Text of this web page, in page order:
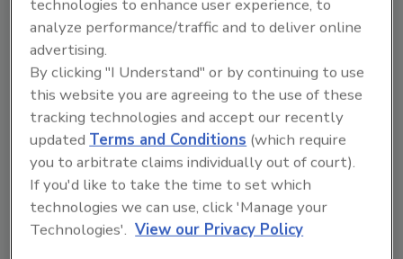
recall?
First, well before a recall situation, it is
indispensable to have a single, 1–2 paragraph,
consumer-ready description of the company’s
food safety protocols and practices. This is
different than the marketing language that
may be found on a company’s website. It
should be more detailed in its description of
the technical processes but still be easy for
technologies to enhance user experience, to
analyze performance/traffic and to deliver online
advertising.
By clicking "I Understand" or by continuing to use
this website you are agreeing to the use of these
tracking technologies and accept our recently
updatedTerms and Conditions (which require
you to arbitrate claims individually out of court).
If you'd like to take the time to set which
technologies we can use, click 'Manage your
Technologies'. View our Privacy Policy